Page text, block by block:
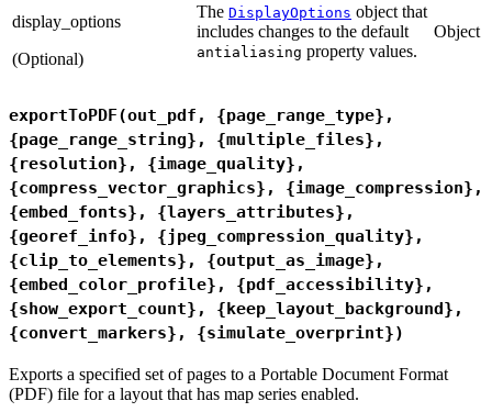
display_options
(Optional)
The DisplayOptions object that
includes changes to the default
antialiasing property values.
Object
exportToPDF(out_pdf, {page_range_type},
{page_range_string}, {multiple_files},
{resolution}, {image_quality},
{compress_vector_graphics}, {image_compression},
{embed_fonts}, {layers_attributes},
{georef_info}, {jpeg_compression_quality},
{clip_to_elements}, {output_as_image},
{embed_color_profile}, {pdf_accessibility},
{show_export_count}, {keep_layout_background},
{convert_markers}, {simulate_overprint})
Exports a specified set of pages to a Portable Document Format
(PDF) file for a layout that has map series enabled.